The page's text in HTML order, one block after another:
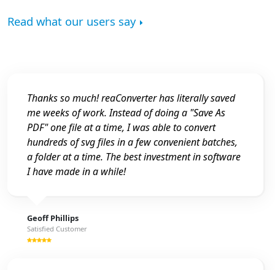
Read what our users say
Thanks so much! reaConverter has literally saved
me weeks of work. Instead of doing a "Save As
PDF" one file at a time, I was able to convert
hundreds of svg files in a few convenient batches,
a folder at a time. The best investment in software
I have made in a while!
Geoff Phillips
Satisfied Customer